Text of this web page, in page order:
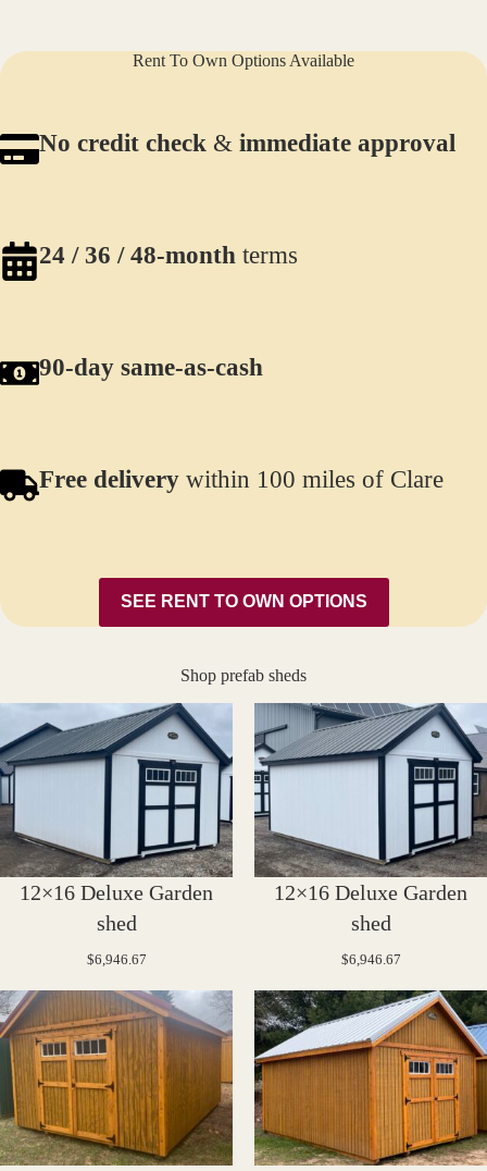
Rent To Own Options Available
No credit check & immediate approval
24 / 36 / 48-month terms
90-day same-as-cash
Free delivery within 100 miles of Clare
SEE RENT TO OWN OPTIONS
Shop prefab sheds
12×16 Deluxe Garden
shed
$6,946.67
12×16 Deluxe Garden
shed
$6,946.67